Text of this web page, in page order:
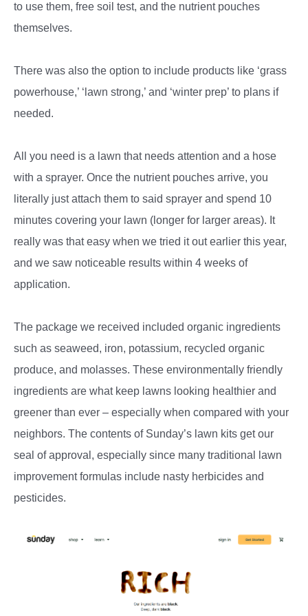
to use them, free soil test, and the nutrient pouches
themselves.
There was also the option to include products like ‘grass
powerhouse,’ ‘lawn strong,’ and ‘winter prep’ to plans if
needed.
All you need is a lawn that needs attention and a hose
with a sprayer. Once the nutrient pouches arrive, you
literally just attach them to said sprayer and spend 10
minutes covering your lawn (longer for larger areas). It
really was that easy when we tried it out earlier this year,
and we saw noticeable results within 4 weeks of
application.
The package we received included organic ingredients
such as seaweed, iron, potassium, recycled organic
produce, and molasses. These environmentally friendly
ingredients are what keep lawns looking healthier and
greener than ever – especially when compared with your
neighbors. The contents of Sunday’s lawn kits get our
seal of approval, especially since many traditional lawn
improvement formulas include nasty herbicides and
pesticides.